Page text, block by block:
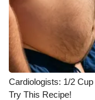
WCBI Senior
Job Fair 2025
Senior
Cardiologists: 1/2
Try This Recipe!